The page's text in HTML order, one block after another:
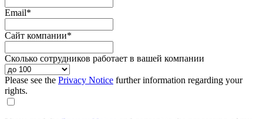
Email*
Сайт компании*
Сколько сотрудников работает в вашей компании
Please see the Privacy Notice further information regarding your
rights.